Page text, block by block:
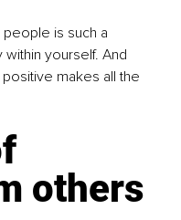
is such a
yourself. And
makes all the
others